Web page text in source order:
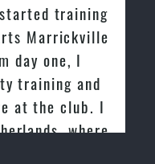
| We have
in the
by the
of Pinnacle